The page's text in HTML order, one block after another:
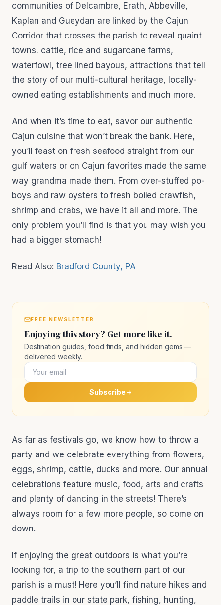
communities of Delcambre, Erath, Abbeville,
Kaplan and Gueydan are linked by the Cajun
Corridor that crosses the parish to reveal quaint
towns, cattle, rice and sugarcane farms,
waterfowl, tree lined bayous, attractions that tell
the story of our multi-cultural heritage, locally-
owned eating establishments and much more.
And when it’s time to eat, savor our authentic
Cajun cuisine that won’t break the bank. Here,
you’ll feast on fresh seafood straight from our
gulf waters or on Cajun favorites made the same
way grandma made them. From over-stuffed po-
boys and raw oysters to fresh boiled crawfish,
shrimp and crabs, we have it all and more. The
only problem you’ll find is that you may wish you
had a bigger stomach!
Read Also: Bradford County, PA
FREE NEWSLETTER
Enjoying this story? Get more like it.
Destination guides, food finds, and hidden gems —
delivered weekly.
Subscribe
As far as festivals go, we know how to throw a
party and we celebrate everything from flowers,
eggs, shrimp, cattle, ducks and more. Our annual
celebrations feature music, food, arts and crafts
and plenty of dancing in the streets! There’s
always room for a few more people, so come on
down.
If enjoying the great outdoors is what you’re
looking for, a trip to the southern part of our
parish is a must! Here you’ll find nature hikes and
paddle trails in our state park, fishing, hunting,